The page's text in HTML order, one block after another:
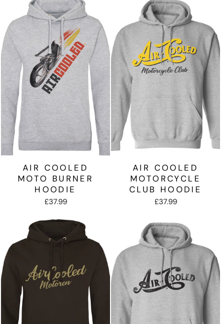
AIR COOLED
MOTO BURNER
HOODIE
£37.99
AIR COOLED
MOTORCYCLE
CLUB HOODIE
£37.99